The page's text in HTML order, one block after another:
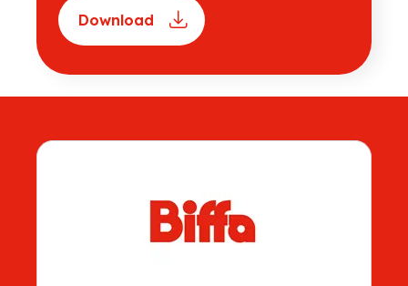
Download